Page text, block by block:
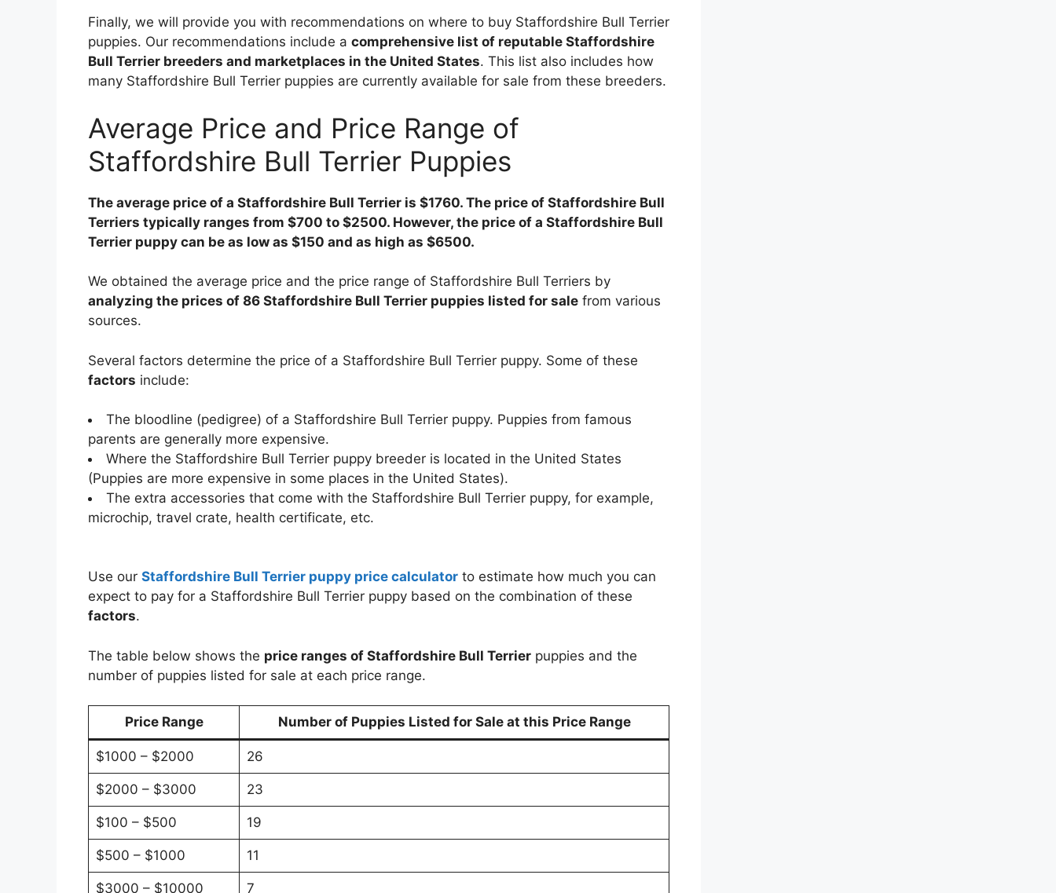
Finally, we will provide you with recommendations on where to buy Staffordshire Bull Terrier
puppies. Our recommendations include a comprehensive list of reputable Staffordshire
Bull Terrier breeders and marketplaces in the United States. This list also includes how
many Staffordshire Bull Terrier puppies are currently available for sale from these breeders.
Average Price and Price Range of
Staffordshire Bull Terrier Puppies
The average price of a Staffordshire Bull Terrier is $1760. The price of Staffordshire Bull
Terriers typically ranges from $700 to $2500. However, the price of a Staffordshire Bull
Terrier puppy can be as low as $150 and as high as $6500.
We obtained the average price and the price range of Staffordshire Bull Terriers by
analyzing the prices of 86 Staffordshire Bull Terrier puppies listed for sale from various
sources.
Several factors determine the price of a Staffordshire Bull Terrier puppy. Some of these
factors include:
The bloodline (pedigree) of a Staffordshire Bull Terrier puppy. Puppies from famous
parents are generally more expensive.
Where the Staffordshire Bull Terrier puppy breeder is located in the United States
(Puppies are more expensive in some places in the United States).
The extra accessories that come with the Staffordshire Bull Terrier puppy, for example,
microchip, travel crate, health certificate, etc.
Use our Staffordshire Bull Terrier puppy price calculator to estimate how much you can
expect to pay for a Staffordshire Bull Terrier puppy based on the combination of these
factors.
The table below shows the price ranges of Staffordshire Bull Terrier puppies and the
number of puppies listed for sale at each price range.
Price Range Number of Puppies Listed for Sale at this Price Range
$1000 – $2000 26
$2000 – $3000 23
$100 – $500 19
$500 – $1000 11
$3000 – $10000 7